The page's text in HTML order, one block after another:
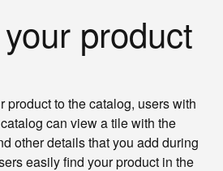
product
product to the catalog, users with
can view a tile with the
other details that you add during
easily find your product in the